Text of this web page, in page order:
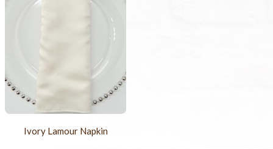
Ivory Lamour Napkin